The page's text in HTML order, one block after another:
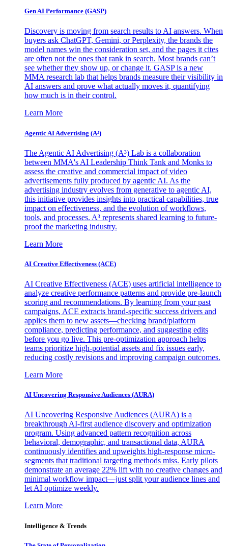
Gen AI Performance (GASP)
Discovery is moving from search results to AI answers. When
buyers ask ChatGPT, Gemini, or Perplexity, the brands the
model names win the consideration set, and the pages it cites
are often not the ones that rank in search. Most brands can’t
see whether they show up, or change it. GASP is a new
MMA research lab that helps brands measure their visibility in
AI answers and prove what actually moves it, quantifying
how much is in their control.
Learn More
Agentic AI Advertising (A³)
The Agentic AI Advertising (A³) Lab is a collaboration
between MMA's AI Leadership Think Tank and Monks to
assess the creative and commercial impact of video
advertisements fully produced by agentic AI. As the
advertising industry evolves from generative to agentic AI,
this initiative provides insights into practical capabilities, true
impact on effectiveness, and the evolution of workflows,
tools, and processes. A³ represents shared learning to future-
proof the marketing industry.
Learn More
AI Creative Effectiveness (ACE)
AI Creative Effectiveness (ACE) uses artificial intelligence to
analyze creative performance patterns and provide pre-launch
scoring and recommendations. By learning from your past
campaigns, ACE extracts brand-specific success drivers and
applies them to new assets—checking brand/platform
compliance, predicting performance, and suggesting edits
before you go live. This pre-optimization approach helps
teams prioritize high-potential assets and fix issues early,
reducing costly revisions and improving campaign outcomes.
Learn More
AI Uncovering Responsive Audiences (AURA)
AI Uncovering Responsive Audiences (AURA) is a
breakthrough AI-first audience discovery and optimization
program. Using advanced pattern recognition across
behavioral, demographic, and transactional data, AURA
continuously identifies and upweights high-response micro-
segments that traditional targeting methods miss. Early pilots
demonstrate an average 22% lift with no creative changes and
minimal workflow impact—just split your audience lines and
let AI optimize weekly.
Learn More
Intelligence & Trends